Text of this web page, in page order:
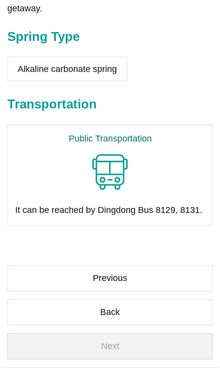
getaway.
Spring Type
Alkaline carbonate spring
Transportation
Public Transportation
It can be reached by Dingdong Bus 8129, 8131.
Previous
Back
Next